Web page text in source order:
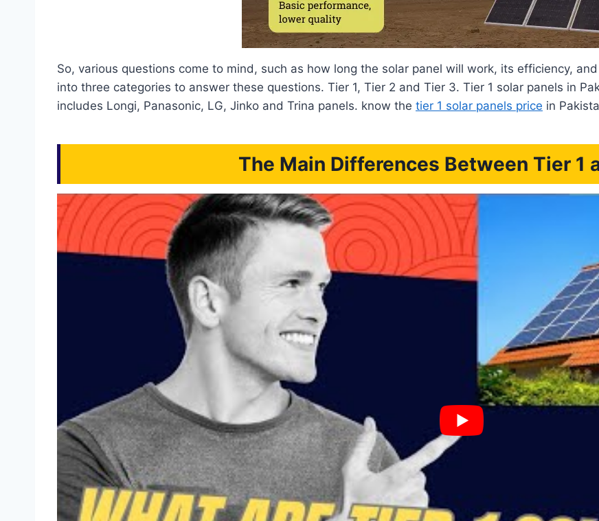
So, various questions come to mind, such as how long the solar panel will work, its efficiency,
into three categories to answer these questions. Tier 1, Tier 2 and Tier 3. Tier 1 solar panels in
includes Longi, Panasonic, LG, Jinko and Trina panels. know the tier 1 solar panels price in
The Main Differences Between Tier 1